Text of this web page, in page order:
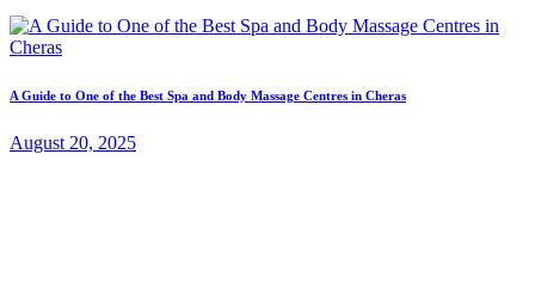
A Guide to One of the Best Spa and Body Massage Centres in Cheras
August 20, 2025